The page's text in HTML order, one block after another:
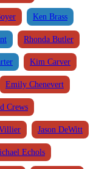
Ken Brass
Rhonda Butler
Kim Carver
Emily Chenevert
Crews
Jason DeWitt
Echols